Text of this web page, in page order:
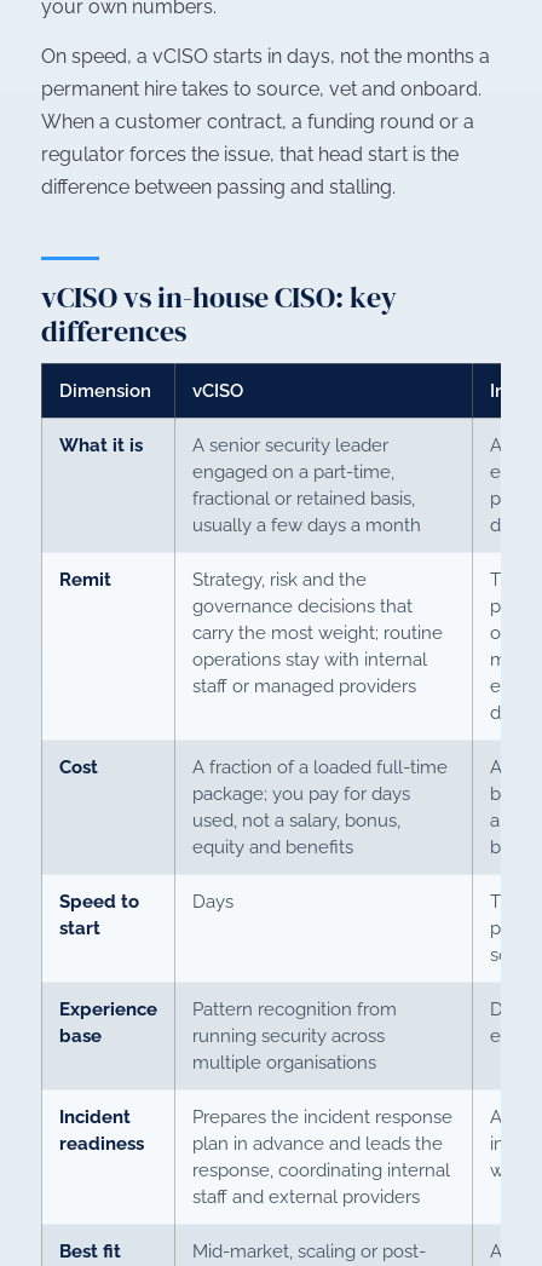
your own numbers.
On speed, a vCISO starts in days, not the months a
permanent hire takes to source, vet and onboard.
When a customer contract, a funding round or a
regulator forces the issue, that head start is the
difference between passing and stalling.
vCISO vs in-house CISO: key
differences
Dimension vCISO In-
What it is
A senior security leader
engaged on a part-time,
fractional or retained basis,
usually a few days a month
A
day
Remit
Strategy, risk and the
governance decisions that
carry the most weight; routine
operations stay with internal
staff or managed providers
The
plus
drip
Cost
A fraction of a loaded full-time
package; you pay for days
used, not a salary, bonus,
equity and benefits
A full
and
Speed to
start
Days
The
Experience
base
Pattern recognition from
running security across
multiple organisations
Incident
readiness
Prepares the incident response
plan in advance and leads the
response, coordinating internal
staff and external providers
with
Best fit
Mid-market, scaling or post-
A